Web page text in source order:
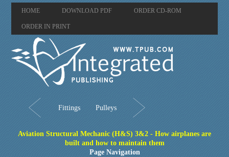
HOME DOWNLOAD PDF ORDER CD-ROM
ORDER IN PRINT
Fittings Pulleys
Aviation Structural Mechanic (H&S) 3&2 - How airplanes are
built and how to maintain them
Page Navigation